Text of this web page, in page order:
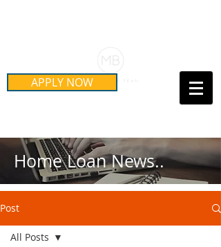
APPLY NOW Call Us Today!
Home Loan News..
Post
All Posts